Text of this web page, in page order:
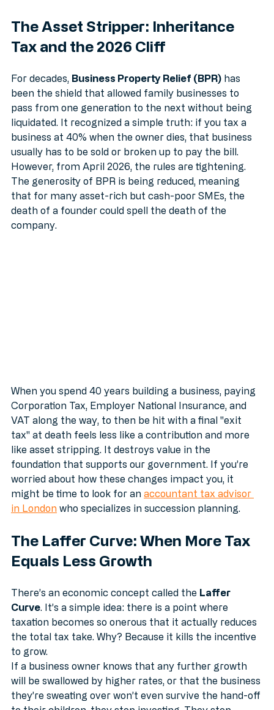
The Asset Stripper: Inheritance
For decades, Business Property Relief (BPR) has
been the shield that allowed family businesses to
pass from one generation to the next without being
liquidated. It recognized a simple truth: if you tax a
business at 40% when the owner dies, that business
usually has to be sold or broken up to pay the bill.
However, from April 2026, the rules are tightening.
The generosity of BPR is being reduced, meaning
that for many asset-rich but cash-poor SMEs, the
death of a founder could spell the death of the
When you spend 40 years building a business, paying
Corporation Tax, Employer National Insurance, and
VAT along the way, to then be hit with a final "exit
tax" at death feels less like a contribution and more
like asset stripping. It destroys value in the
foundation that supports our government. If you’re
worried about how these changes impact you, it
might be time to look for an accountant tax advisor
The Laffer Curve: When More Tax
There’s an economic concept called the Laffer
Curve. It’s a simple idea: there is a point where
taxation becomes so onerous that it actually reduces
the total tax take. Why? Because it kills the incentive
to grow.
If a business owner knows that any further growth
will be swallowed by higher rates, or that the business